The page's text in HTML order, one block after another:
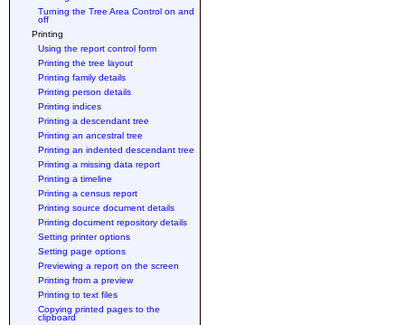
Turning the Tree Area Control on and
off
Printing
Using the report control form
Printing the tree layout
Printing family details
Printing person details
Printing indices
Printing a descendant tree
Printing an ancestral tree
Printing an indented descendant tree
Printing a missing data report
Printing a timeline
Printing a census report
Printing source document details
Printing document repository details
Setting printer options
Setting page options
Previewing a report on the screen
Printing from a preview
Printing to text files
Copying printed pages to the
clipboard